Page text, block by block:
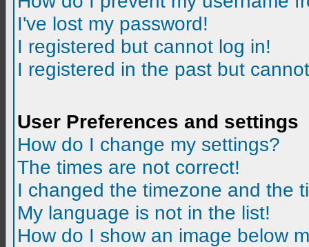
I've lost my password!
I registered but cannot log in!
I registered in the past but
User Preferences and settings
How do I change my settings?
The times are not correct!
I changed the timezone and the
My language is not in the list!
How do I show an image below